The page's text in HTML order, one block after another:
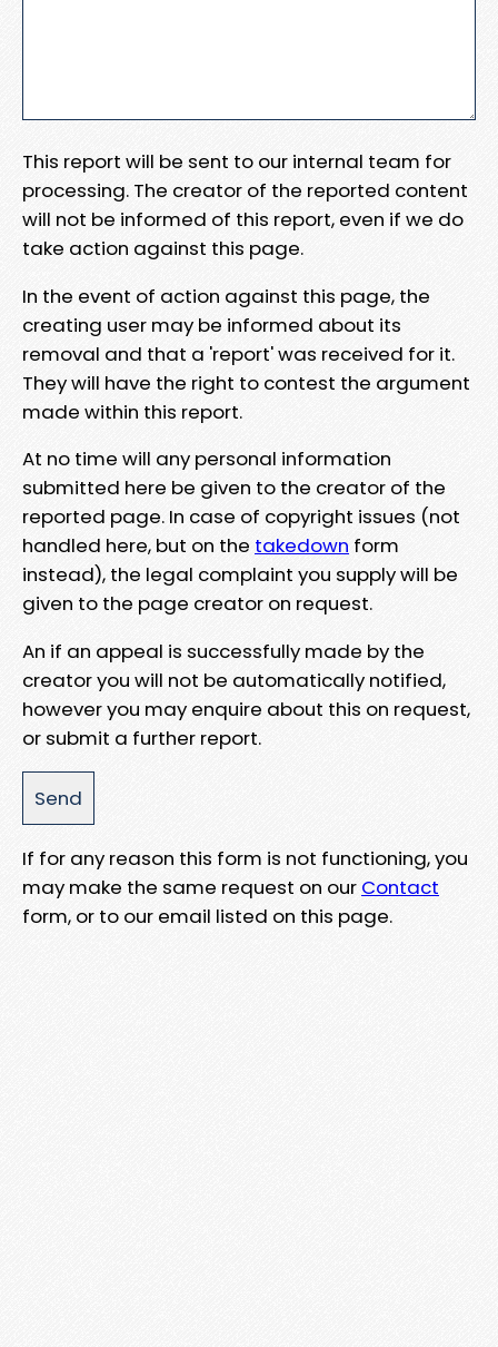
This report will be sent to our internal team for
processing. The creator of the reported content
will not be informed of this report, even if we do
take action against this page.
In the event of action against this page, the
creating user may be informed about its
removal and that a 'report' was received for it.
They will have the right to contest the argument
made within this report.
At no time will any personal information
submitted here be given to the creator of the
reported page. In case of copyright issues (not
handled here, but on the takedown form
instead), the legal complaint you supply will be
given to the page creator on request.
An if an appeal is successfully made by the
creator you will not be automatically notified,
however you may enquire about this on request,
or submit a further report.
If for any reason this form is not functioning, you
may make the same request on our Contact
form, or to our email listed on this page.